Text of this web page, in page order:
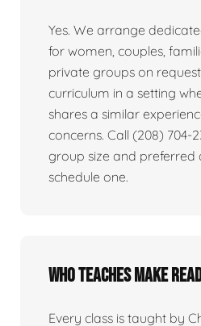
Yes. We arrange
for women, couples,
private groups on
curriculum in a setting
shares a similar
concerns. Call (208) 704-
group size and preferred
schedule one.
Who teaches Make
Every class is taught by